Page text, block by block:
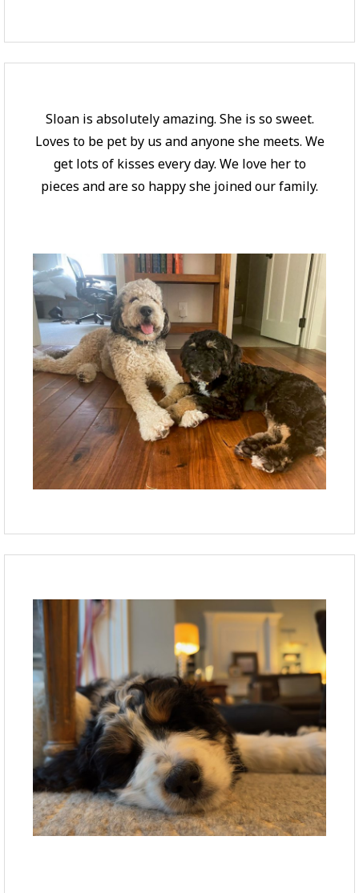
Sloan is absolutely amazing. She is so sweet.
Loves to be pet by us and anyone she meets. We
get lots of kisses every day. We love her to
pieces and are so happy she joined our family.